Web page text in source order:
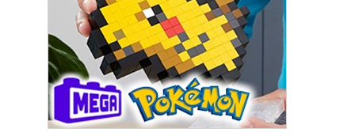
First Name
Last Name